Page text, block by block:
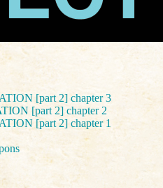
[part 2] chapter 3
[part 2] chapter 2
[part 2] chapter 1